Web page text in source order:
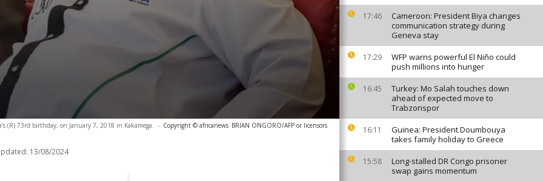
17:46
Cameroon: President Biya changes
communication strategy during
Geneva stay
17:29
WFP warns powerful El Niño could
push millions into hunger
16:45
Turkey: Mo Salah touches down
ahead of expected move to
Trabzonspor
16:11
Guinea: President Doumbouya
takes family holiday to Greece
15:58
Long-stalled DR Congo prisoner
swap gains momentum
(R) 73rd birthday, on January 7, 2018 in Kakamega. - Copyright © africanews BRIAN ONGORO/AFP or licensors
13/08/2024